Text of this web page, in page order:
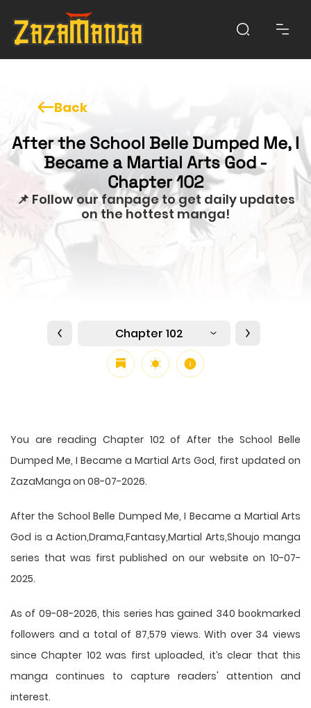
Back
After the School Belle Dumped Me, I
Became a Martial Arts God -
Chapter 102
📌 Follow our fanpage to get daily updates
on the hottest manga!
Chapter 102
You are reading Chapter 102 of After the School Belle
Dumped Me, I Became a Martial Arts God, first updated on
ZazaManga on 08-07-2026.
After the School Belle Dumped Me, I Became a Martial Arts
God is a Action,Drama,Fantasy,Martial Arts,Shoujo manga
series that was first published on our website on 10-07-
2025.
As of 09-08-2026, this series has gained 340 bookmarked
followers and a total of 87,579 views. With over 34 views
since Chapter 102 was first uploaded, it’s clear that this
manga continues to capture readers' attention and
interest.